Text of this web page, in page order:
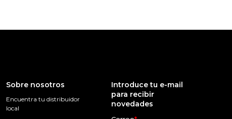
Sobre nosotros
Encuentra tu distribuidor
local
Introduce tu e-mail
para recibir
novedades